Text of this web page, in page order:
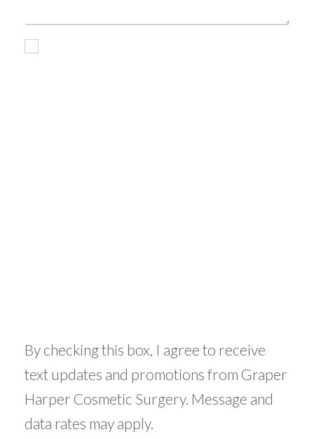
By checking this box, I agree to receive
text updates and promotions from Graper
Harper Cosmetic Surgery. Message and
data rates may apply.